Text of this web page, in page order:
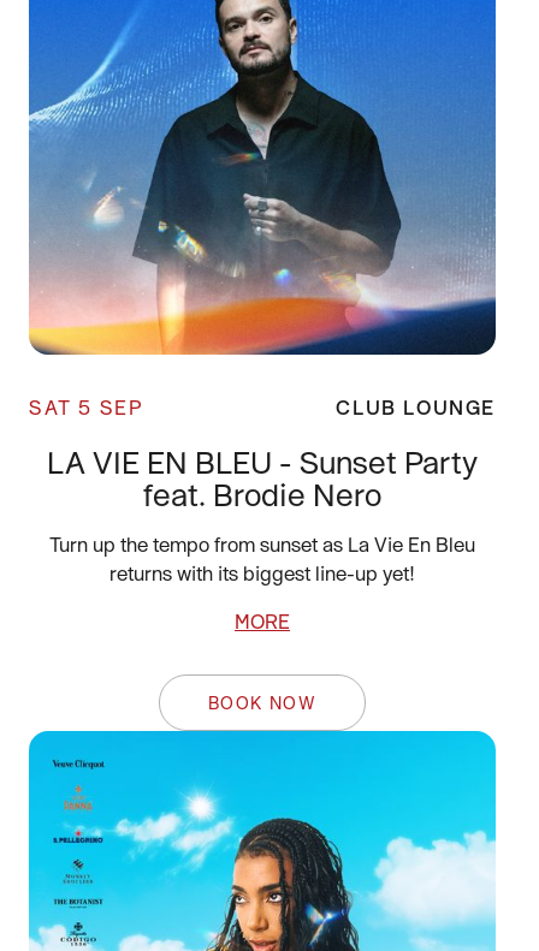
SAT 5 SEP CLUB LOUNGE
LA VIE EN BLEU - Sunset Party
feat. Brodie Nero
Turn up the tempo from sunset as La Vie En Bleu
returns with its biggest line-up yet!
MORE
BOOK NOW